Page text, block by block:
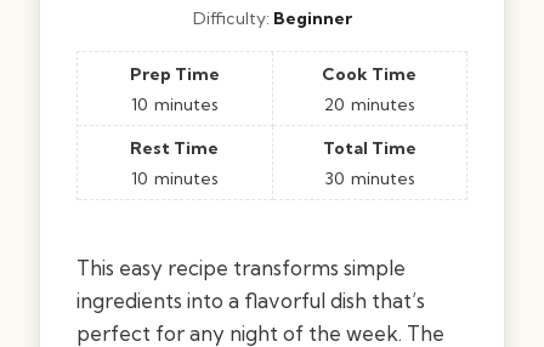
Difficulty: Beginner
Prep Time
10 minutes
Cook Time
20 minutes
Rest Time
10 minutes
Total Time
30 minutes
This easy recipe transforms simple
ingredients into a flavorful dish that’s
perfect for any night of the week. The